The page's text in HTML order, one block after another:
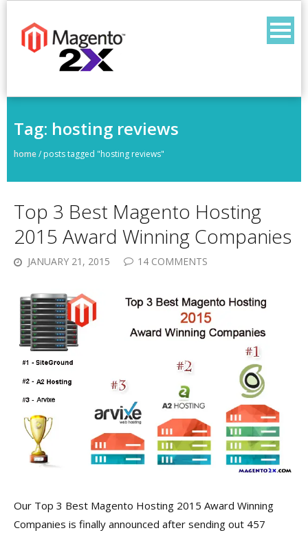
content
Tag: hosting reviews
home/ posts tagged "hosting reviews"
Top 3 Best Magento Hosting
2015 Award Winning Companies
JANUARY 21, 2015 14 COMMENTS
Our Top 3 Best Magento Hosting 2015 Award Winning
Companies is finally announced after sending out 457